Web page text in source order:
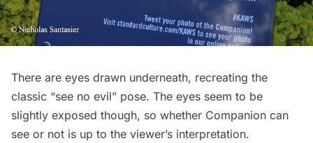
There are eyes drawn underneath, recreating the
classic “see no evil” pose. The eyes seem to be
slightly exposed though, so whether Companion can
see or not is up to the viewer’s interpretation.